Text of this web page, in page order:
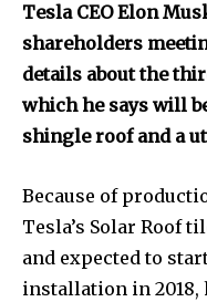
Tesla CEO Elon
shareholders
details about the
which he says will
shingle roof and a
Because of
Tesla’s Solar Roof
and expected to
installation in 2018,